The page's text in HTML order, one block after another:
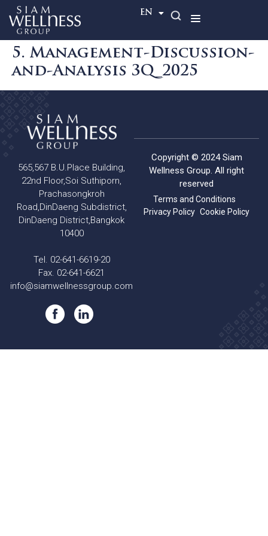
EN
TH
5. Management-Discussion-
and-Analysis 3Q_2025
565,567 B.U.Place Building,
22nd Floor,Soi Suthiporn,
Prachasongkroh
Road,DinDaeng Subdistrict,
DinDaeng District,Bangkok
10400
Tel. 02-641-6619-20
Fax. 02-641-6621
info@siamwellnessgroup.com
Copyright © 2024 Siam
Wellness Group. All right
reserved
Terms and Conditions
Privacy Policy Cookie Policy